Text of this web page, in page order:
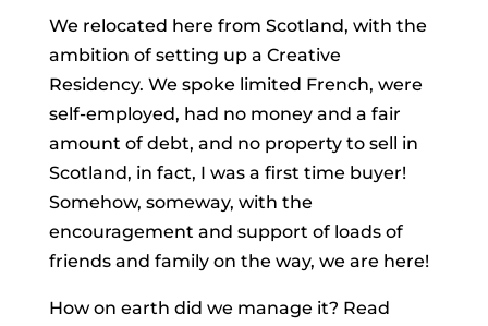
We relocated here from Scotland, with the
ambition of setting up a Creative
Residency. We spoke limited French, were
self-employed, had no money and a fair
amount of debt, and no property to sell in
Scotland, in fact, I was a first time buyer!
Somehow, someway, with the
encouragement and support of loads of
friends and family on the way, we are here!
How on earth did we manage it? Read